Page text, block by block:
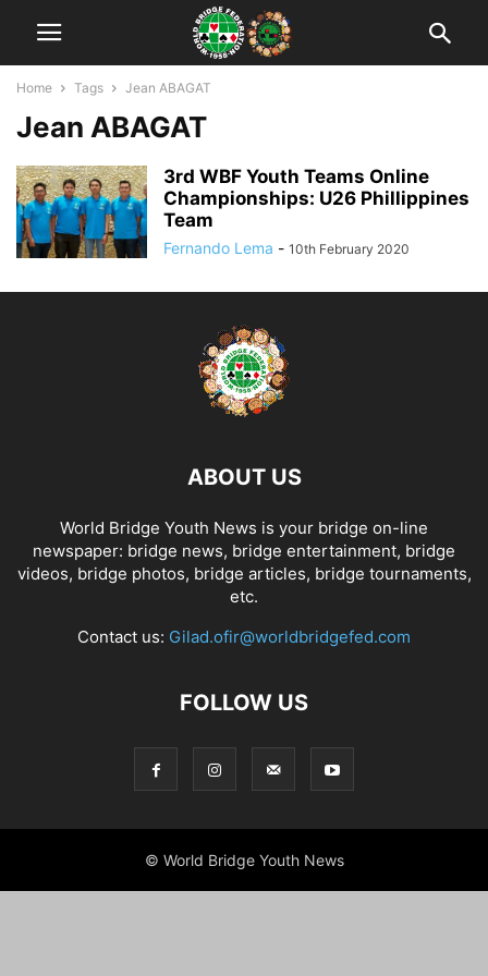
Home Tags Jean ABAGAT
Jean ABAGAT
3rd WBF Youth Teams Online
Championships: U26 Phillippines
Team
Fernando Lema - 10th February 2020
ABOUT US
World Bridge Youth News is your bridge on-line
newspaper: bridge news, bridge entertainment, bridge
videos, bridge photos, bridge articles, bridge tournaments,
etc.
Contact us: Gilad.ofir@worldbridgefed.com
FOLLOW US
© World Bridge Youth News